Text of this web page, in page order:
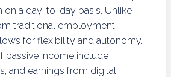
on a day-to-day basis. Unlike
traditional employment,
for flexibility and autonomy.
passive income include
and earnings from digital